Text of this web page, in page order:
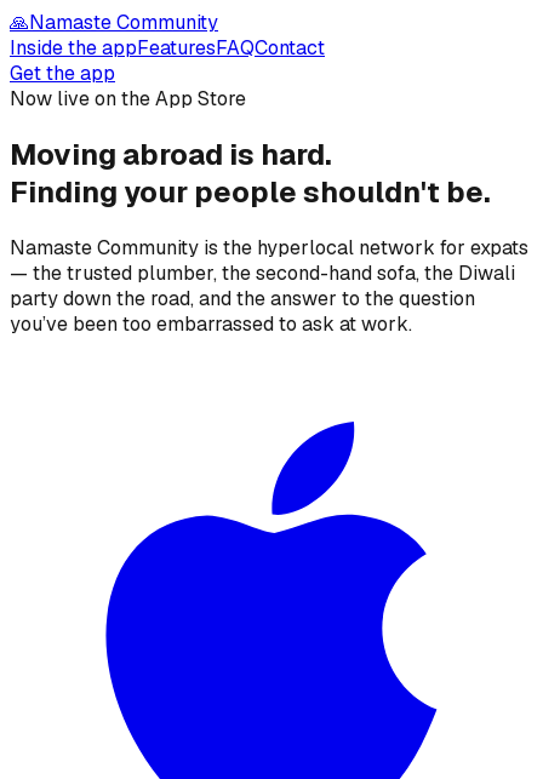
🙏Namaste Community
Inside the appFeaturesFAQContact
Get the app
Now live on the App Store
Moving abroad is hard.
Finding your peopleshouldn't be.
Namaste Community is the hyperlocal network for expats
— the trusted plumber, the second-hand sofa, the Diwali
party down the road, and the answer to the question
you’ve been too embarrassed to ask at work.